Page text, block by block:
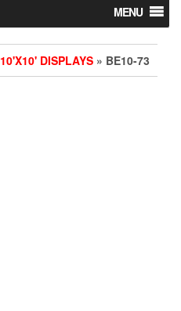
MENU
10'X10' DISPLAYS » BE10-73